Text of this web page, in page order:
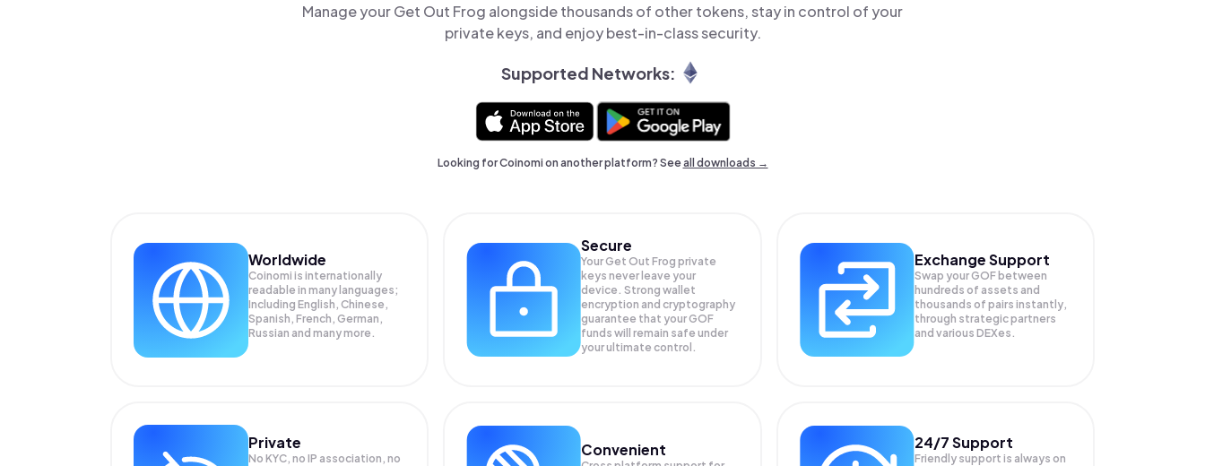
Manage your Get Out Frog alongside thousands of other tokens, stay in control of your
private keys, and enjoy best-in-class security.
Supported Networks:
Looking for Coinomi on another platform? Seeall downloads →
Worldwide
Coinomi is internationally
readable in many languages;
Including English, Chinese,
Spanish, French, German,
Russian and many more.
Secure
Your Get Out Frog private
keys never leave your
device. Strong wallet
encryption and cryptography
guarantee that yourGOF
funds will remain safe under
your ultimate control.
Exchange Support
Swap yourGOF between
hundreds of assets and
thousands of pairs instantly,
through strategic partners
and various DEXes.
Private
No KYC, no IP association, no
Convenient 24/7 Support
Friendly support is always on